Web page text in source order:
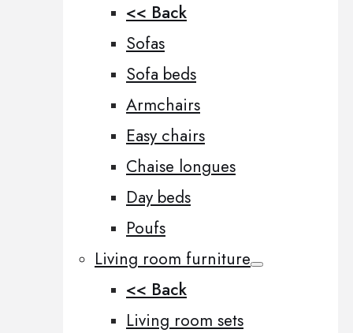
<< Back
Sofas
Sofa beds
Armchairs
Easy chairs
Chaise longues
Day beds
Poufs
Living room furniture
<< Back
Living room sets